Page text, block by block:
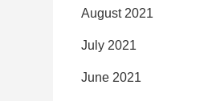
August 2021
July 2021
June 2021